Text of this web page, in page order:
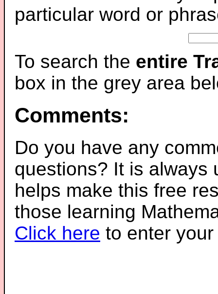
particular word or
To search the entire
box in the grey area
Comments:
Do you have any
questions? It is always
helps make this free
those learning
Click here to enter